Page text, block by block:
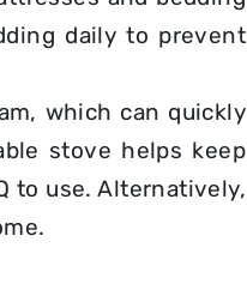
daily to prevent
which can quickly
stove helps keep
to use. Alternatively,